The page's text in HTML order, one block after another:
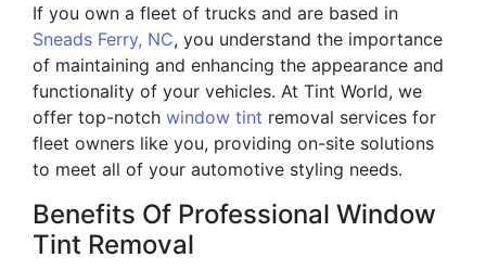
If you own a fleet of trucks and are based in
Sneads Ferry, NC, you understand the importance
of maintaining and enhancing the appearance and
functionality of your vehicles. At Tint World, we
offer top-notch window tint removal services for
fleet owners like you, providing on-site solutions
to meet all of your automotive styling needs.
Benefits Of Professional Window
Tint Removal